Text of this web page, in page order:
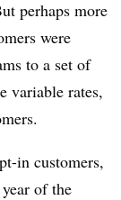
perhaps more
were
to a set of
variable rates,
in customers,
of the